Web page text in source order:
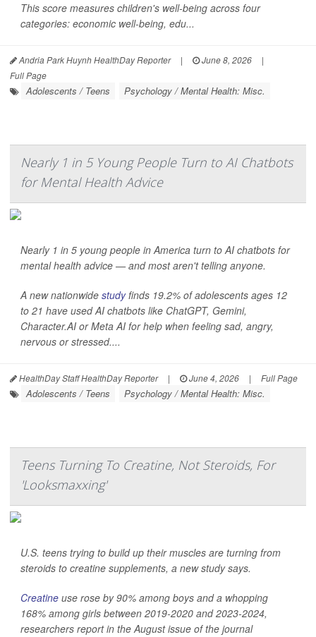
This score measures children's well-being across four
categories: economic well-being, edu...
Andria Park Huynh HealthDay Reporter | June 8, 2026
|
Full Page
Adolescents / Teens Psychology / Mental Health: Misc.
Nearly 1 in 5 Young People Turn to AI Chatbots
for Mental Health Advice
Nearly 1 in 5 young people in America turn to AI chatbots for
mental health advice — and most aren't telling anyone.
A new nationwide studyfinds 19.2% of adolescents ages 12
to 21 have used AI chatbots like ChatGPT, Gemini,
Character.AI or Meta AI for help when feeling sad, angry,
nervous or stressed....
HealthDay Staff HealthDay Reporter | June 4, 2026 | Full Page
Adolescents / Teens Psychology / Mental Health: Misc.
Teens Turning To Creatine, Not Steroids, For
'Looksmaxxing'
U.S. teens trying to build up their muscles are turning from
steroids to creatine supplements, a new study says.
Creatine use rose by 90% among boys and a whopping
168% among girls between 2019-2020 and 2023-2024,
researchers report in the August issue of the journal